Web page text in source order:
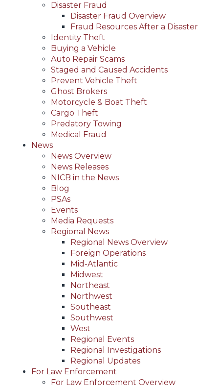
Disaster Fraud
Disaster Fraud Overview
Fraud Resources After a Disaster
Identity Theft
Buying a Vehicle
Auto Repair Scams
Staged and Caused Accidents
Prevent Vehicle Theft
Ghost Brokers
Motorcycle & Boat Theft
Cargo Theft
Predatory Towing
Medical Fraud
News
News Overview
News Releases
NICB in the News
Blog
PSAs
Events
Media Requests
Regional News
Regional News Overview
Foreign Operations
Mid-Atlantic
Midwest
Northeast
Northwest
Southeast
Southwest
West
Regional Events
Regional Investigations
Regional Updates
For Law Enforcement
For Law Enforcement Overview